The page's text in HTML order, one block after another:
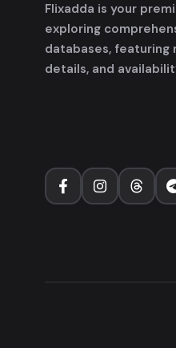
Flixadda is your
exploring
databases, featuring
details, and